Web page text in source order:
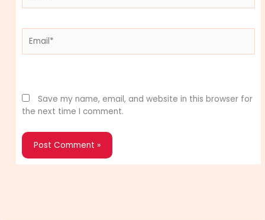
Save my name, email, and website in this browser for
the next time I comment.